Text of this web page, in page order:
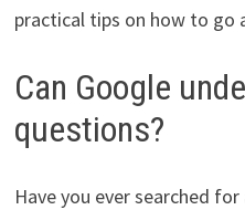
practical tips on how to go
Can Google
questions?
Have you ever searched